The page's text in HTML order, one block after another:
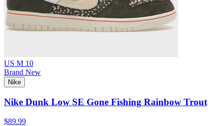
US M 10
Brand New
Nike
Nike Dunk Low SE Gone Fishing Rainbow Trout
$89.99